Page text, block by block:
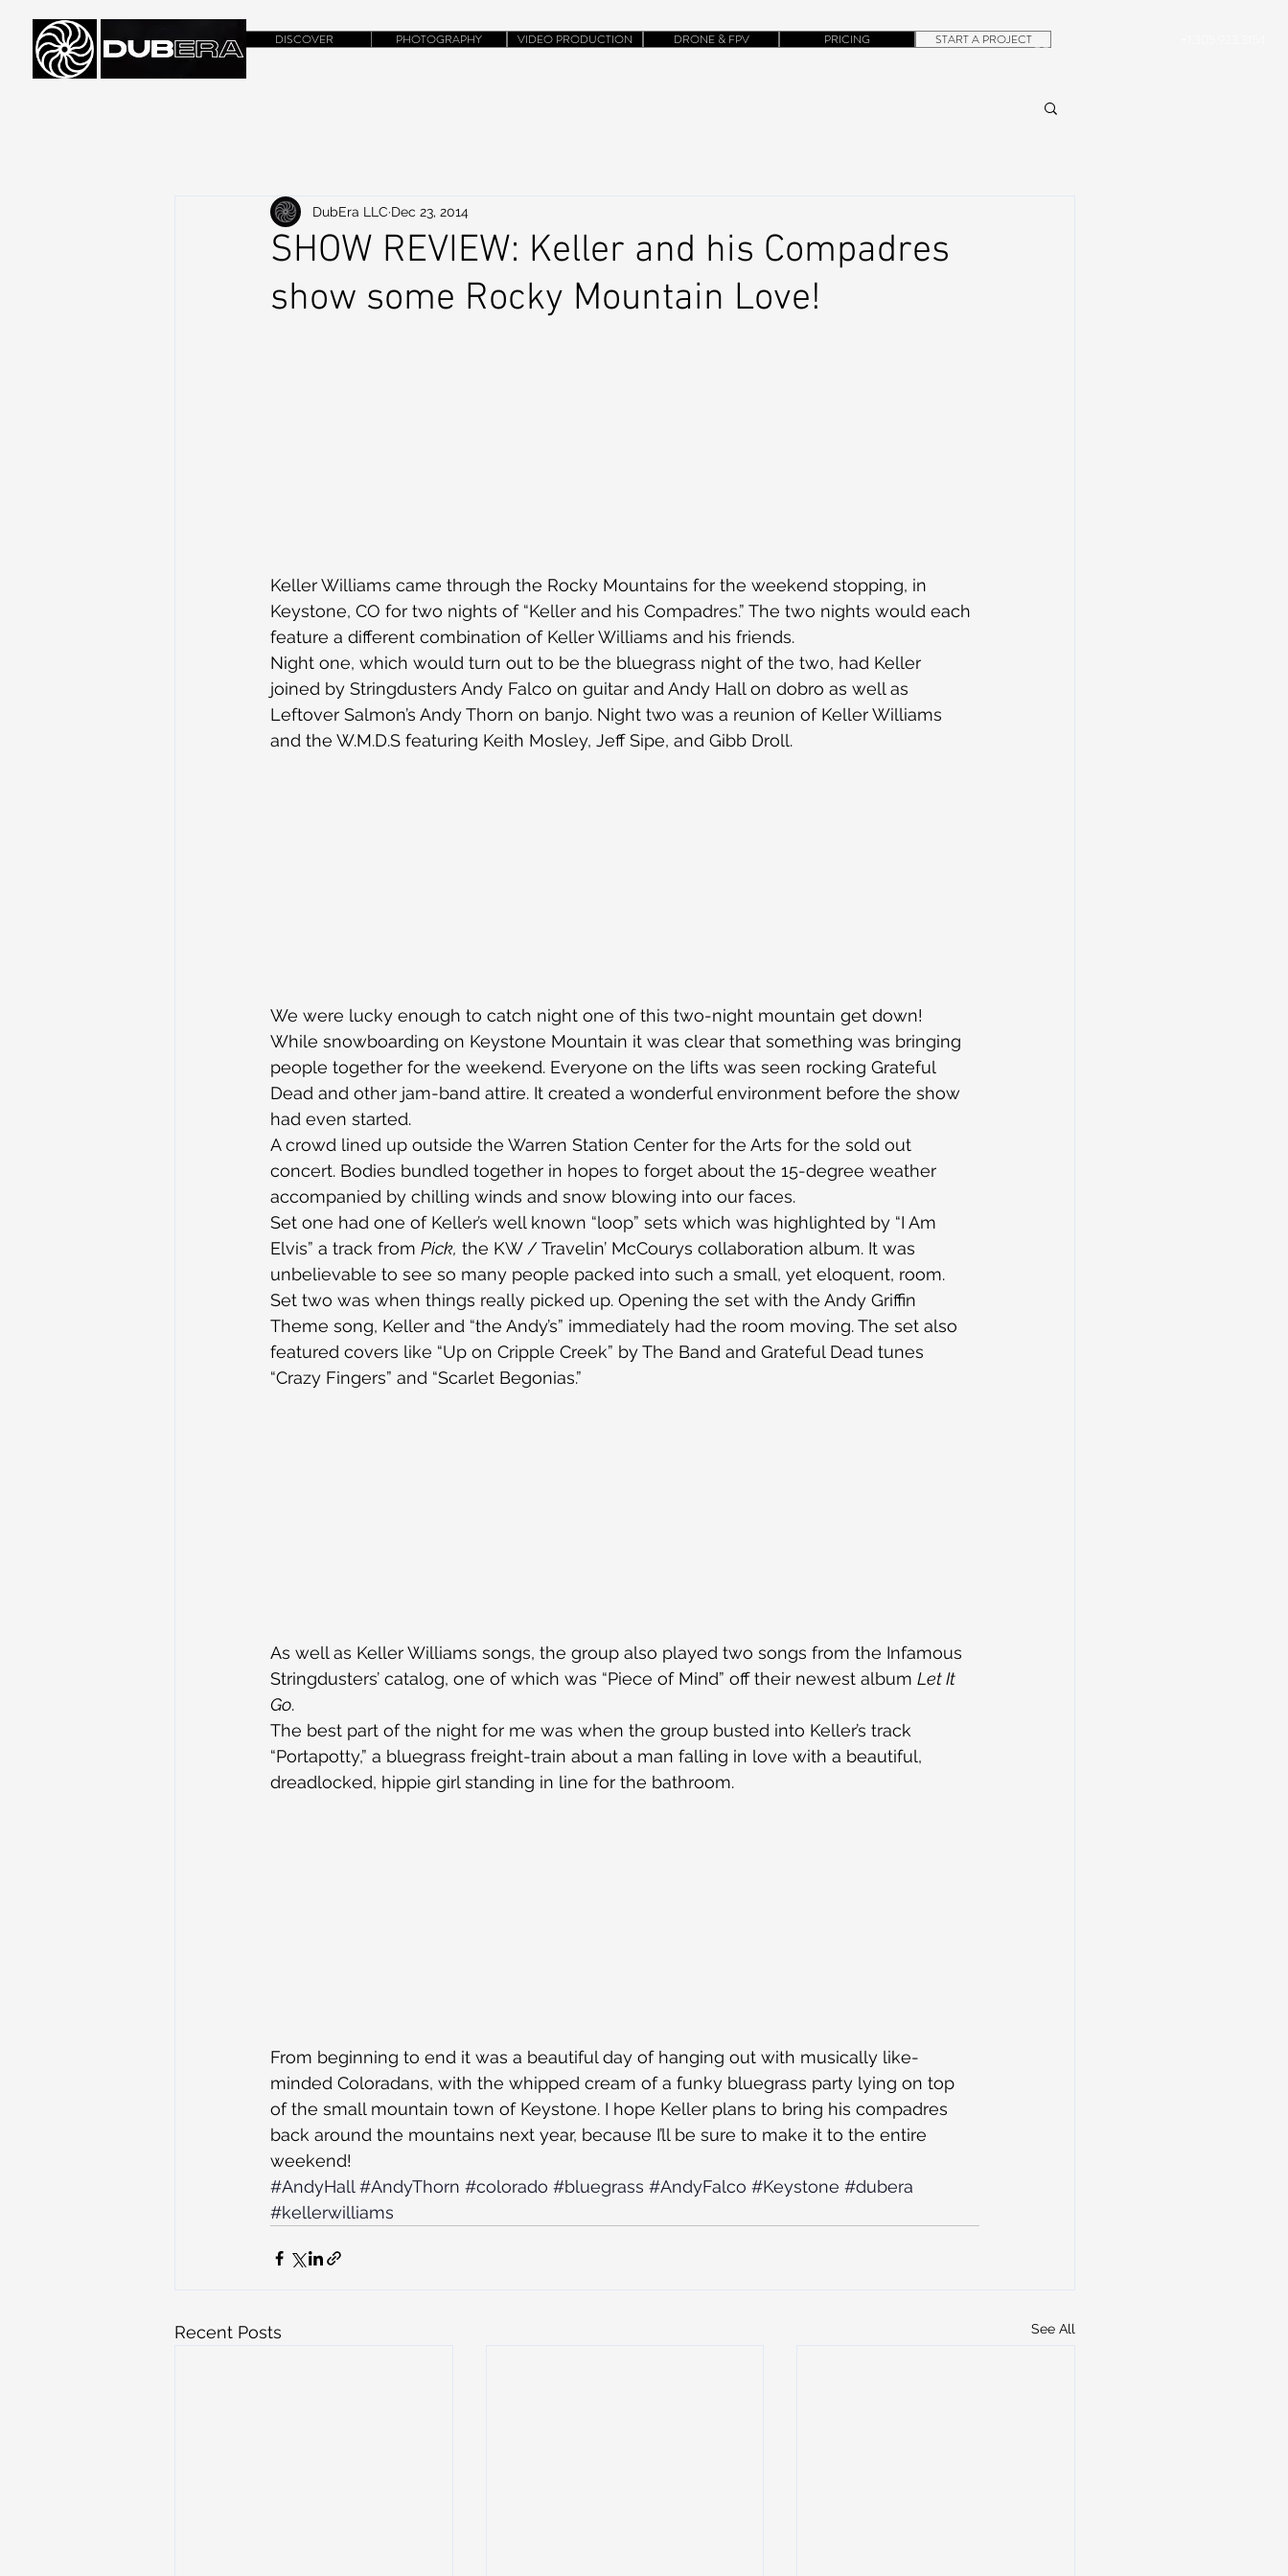
CONTACT
DISCOVER PHOTOGRAPHY VIDEO PRODUCTION DRONE & FPV PRICING START A PROJECT
SHOW REVIEW: Keller and his Compadres
show some Rocky Mountain Love!
DubEra LLC Dec 23, 2014
Keller Williams came through the Rocky Mountains for the weekend stopping, in
Keystone, CO for two nights of “Keller and his Compadres.” The two nights would each
feature a different combination of Keller Williams and his friends.
Night one, which would turn out to be the bluegrass night of the two, had Keller
joined by Stringdusters Andy Falco on guitar and Andy Hall on dobro as well as
Leftover Salmon’s Andy Thorn on banjo. Night two was a reunion of Keller Williams
and the W.M.D.S featuring Keith Mosley, Jeff Sipe, and Gibb Droll.
We were lucky enough to catch night one of this two-night mountain get down!
While snowboarding on Keystone Mountain it was clear that something was bringing
people together for the weekend. Everyone on the lifts was seen rocking Grateful
Dead and other jam-band attire. It created a wonderful environment before the show
had even started.
A crowd lined up outside the Warren Station Center for the Arts for the sold out
concert. Bodies bundled together in hopes to forget about the 15-degree weather
accompanied by chilling winds and snow blowing into our faces.
Set one had one of Keller’s well known “loop” sets which was highlighted by “I Am
Elvis” a track from Pick, the KW / Travelin’ McCourys collaboration album. It was
unbelievable to see so many people packed into such a small, yet eloquent, room.
Set two was when things really picked up. Opening the set with the Andy Griffin
Theme song, Keller and “the Andy’s” immediately had the room moving. The set also
featured covers like “Up on Cripple Creek” by The Band and Grateful Dead tunes
“Crazy Fingers” and “Scarlet Begonias.”
As well as Keller Williams songs, the group also played two songs from the Infamous
Stringdusters’ catalog, one of which was “Piece of Mind” off their newest album Let It
Go.
The best part of the night for me was when the group busted into Keller’s track
“Portapotty,” a bluegrass freight-train about a man falling in love with a beautiful,
dreadlocked, hippie girl standing in line for the bathroom.
From beginning to end it was a beautiful day of hanging out with musically like-
minded Coloradans, with the whipped cream of a funky bluegrass party lying on top
of the small mountain town of Keystone. I hope Keller plans to bring his compadres
back around the mountains next year, because I’ll be sure to make it to the entire
weekend!
#AndyHall #AndyThorn #colorado #bluegrass #AndyFalco #Keystone #dubera
#kellerwilliams
Recent Posts See All